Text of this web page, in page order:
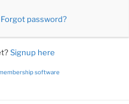
Forgot password?
Signup here
software